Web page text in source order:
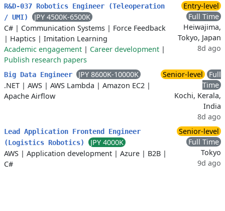
R&D-037 Robotics Engineer (Teleoperation
/ UMI)
JPY 4500K-6500K
C# | Communication Systems | Force Feedback
| Haptics | Imitation Learning
Academic engagement | Career development |
Publish research papers
Entry-level
Full Time
Heiwajima,
Tokyo, Japan
8d ago
Big Data Engineer
JPY 8600K-10000K
.NET | AWS | AWS Lambda | Amazon EC2 |
Apache Airflow
Senior-level
Full
Time
Kochi, Kerala,
India
8d ago
Lead Application Frontend Engineer
(Logistics Robotics)
JPY 4000K
AWS | Application development | Azure | B2B |
C#
Senior-level
Full Time
Tokyo
9d ago